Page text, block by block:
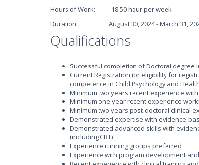
Hours of Work: 18.50 hour per week
Duration: August 30, 2024 - March 31,
Qualifications
Successful completion of Doctoral degree
Current Registration (or eligibility for
competence in Child Psychology and
Minimum two years recent experience
Minimum one year recent experience
Minimum two years post-doctoral clinical
Demonstrated expertise with evidence-
Demonstrated advanced skills with
(including CBT)
Experience running groups preferred
Experience with program development